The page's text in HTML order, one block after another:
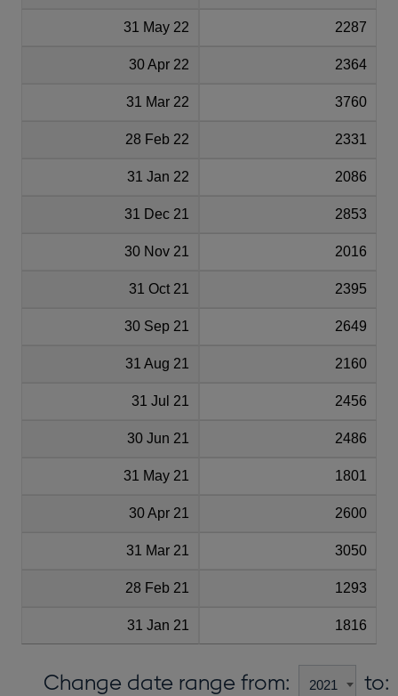
31 May 22 2287
30 Apr 22 2364
31 Mar 22 3760
28 Feb 22 2331
31 Jan 22 2086
31 Dec 21 2853
30 Nov 21 2016
31 Oct 21 2395
30 Sep 21 2649
31 Aug 21 2160
31 Jul 21 2456
30 Jun 21 2486
31 May 21 1801
30 Apr 21 2600
31 Mar 21 3050
28 Feb 21 1293
31 Jan 21 1816
Change date range from: to: